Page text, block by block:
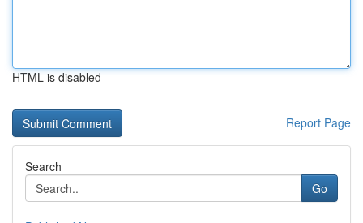
HTML is disabled
Report Page
Search
Go